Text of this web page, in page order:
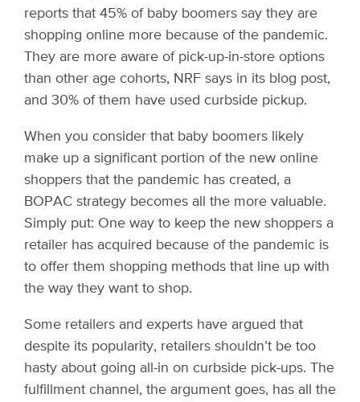
reports that 45% of baby boomers say they are
shopping online more because of the pandemic.
They are more aware of pick-up-in-store options
than other age cohorts, NRF says in its blog post,
and 30% of them have used curbside pickup.
When you consider that baby boomers likely
make up a significant portion of the new online
shoppers that the pandemic has created, a
BOPAC strategy becomes all the more valuable.
Simply put: One way to keep the new shoppers a
retailer has acquired because of the pandemic is
to offer them shopping methods that line up with
the way they want to shop.
Some retailers and experts have argued that
despite its popularity, retailers shouldn’t be too
hasty about going all-in on curbside pick-ups. The
fulfillment channel, the argument goes, has all the